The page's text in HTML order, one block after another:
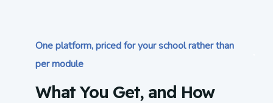
One platform, priced for your school rather than
per module
What You Get, and How